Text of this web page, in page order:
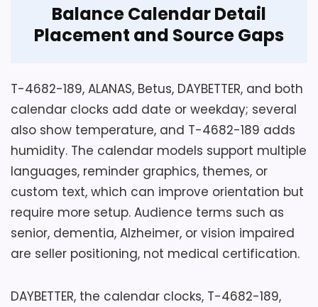
Balance Calendar Detail
Placement and Source Gaps
T-4682-189, ALANAS, Betus, DAYBETTER, and both
calendar clocks add date or weekday; several
also show temperature, and T-4682-189 adds
humidity. The calendar models support multiple
languages, reminder graphics, themes, or
custom text, which can improve orientation but
require more setup. Audience terms such as
senior, dementia, Alzheimer, or vision impaired
are seller positioning, not medical certification.
DAYBETTER, the calendar clocks, T-4682-189,